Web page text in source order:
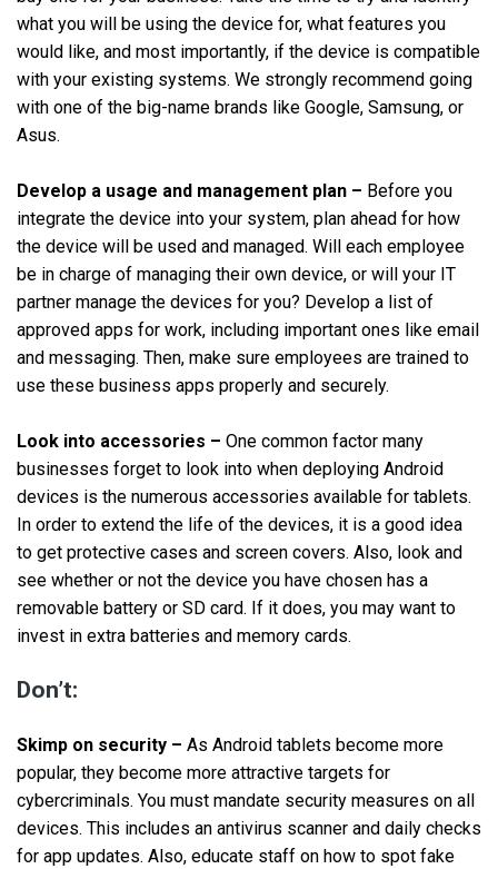
what you will be using the device for, what features you
would like, and most importantly, if the device is compatible
with your existing systems. We strongly recommend going
with one of the big-name brands like Google, Samsung, or
Asus.
Develop a usage and management plan – Before you
integrate the device into your system, plan ahead for how
the device will be used and managed. Will each employee
be in charge of managing their own device, or will your IT
partner manage the devices for you? Develop a list of
approved apps for work, including important ones like email
and messaging. Then, make sure employees are trained to
use these business apps properly and securely.
Look into accessories – One common factor many
businesses forget to look into when deploying Android
devices is the numerous accessories available for tablets.
In order to extend the life of the devices, it is a good idea
to get protective cases and screen covers. Also, look and
see whether or not the device you have chosen has a
removable battery or SD card. If it does, you may want to
invest in extra batteries and memory cards.
Don’t:
Skimp on security – As Android tablets become more
popular, they become more attractive targets for
cybercriminals. You must mandate security measures on all
devices. This includes an antivirus scanner and daily checks
for app updates. Also, educate staff on how to spot fake